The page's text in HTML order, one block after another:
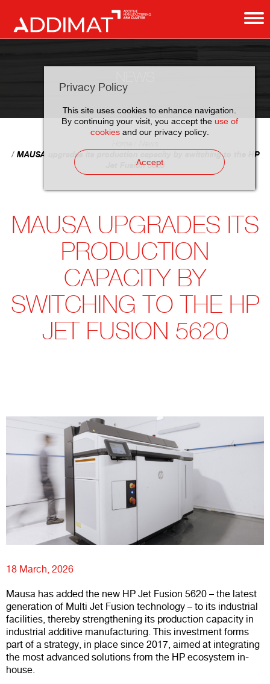
Privacy Policy
This site uses cookies to enhance navigation.
By continuing your visit, you accept the use of
cookiesand our privacy policy.
Accept
MAUSA upgrades its production capacity by switching to the HP
Jet Fusion 5620
MAUSA UPGRADES ITS
PRODUCTION
CAPACITY BY
SWITCHING TO THE HP
JET FUSION 5620
18 March, 2026
Mausa has added the new HP Jet Fusion 5620 – the latest
generation of Multi Jet Fusion technology – to its industrial
facilities, thereby strengthening its production capacity in
industrial additive manufacturing. This investment forms
part of a strategy, in place since 2017, aimed at integrating
the most advanced solutions from the HP ecosystem in-
house.